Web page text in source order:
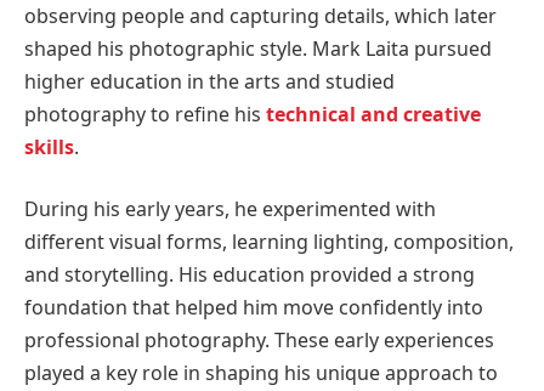
observing people and capturing details, which later
shaped his photographic style. Mark Laita pursued
higher education in the arts and studied
photography to refine his technical and creative
skills.
During his early years, he experimented with
different visual forms, learning lighting, composition,
and storytelling. His education provided a strong
foundation that helped him move confidently into
professional photography. These early experiences
played a key role in shaping his unique approach to